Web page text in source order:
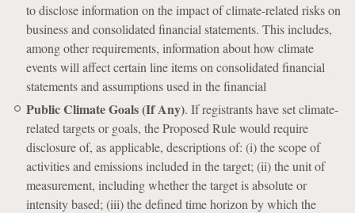
to disclose information on the impact of climate-related risks on
business and consolidated financial statements. This includes,
among other requirements, information about how climate
events will affect certain line items on consolidated financial
statements and assumptions used in the financial
Public Climate Goals (If Any). If registrants have set climate-
related targets or goals, the Proposed Rule would require
disclosure of, as applicable, descriptions of: (i) the scope of
activities and emissions included in the target; (ii) the unit of
measurement, including whether the target is absolute or
intensity based; (iii) the defined time horizon by which the